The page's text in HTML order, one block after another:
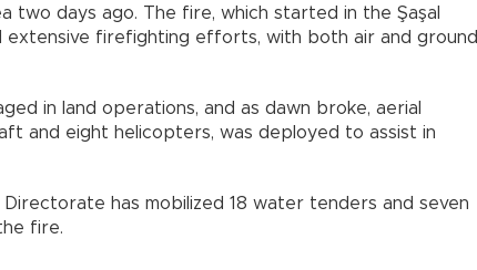
two days ago. The fire, which started in the Şaşal
extensive firefighting efforts, with both air and ground
in land operations, and as dawn broke, aerial
and eight helicopters, was deployed to assist in
Directorate has mobilized 18 water tenders and seven
fire.